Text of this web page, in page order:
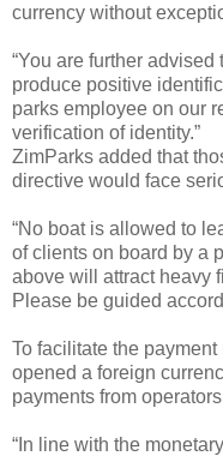
currency without
“You are further
produce positive
parks employee on our
verification of identity.”
ZimParks added that
directive would face
“No boat is allowed to
of clients on board by a
above will attract heavy
Please be guided
To facilitate the
opened a foreign
payments from
“In line with the